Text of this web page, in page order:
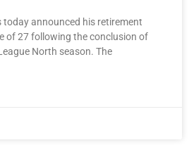
today announced his retirement
of 27 following the conclusion of
North season. The